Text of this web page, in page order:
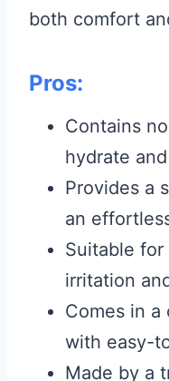
both comfort
Pros:
Contains
hydrate
Provides a
an
Suitable
irritation
Comes in
with easy-
Made by a